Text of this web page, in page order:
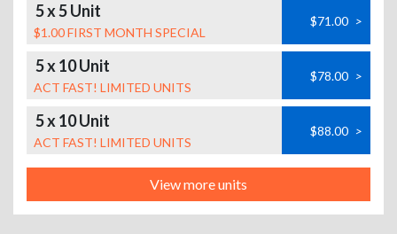
5 x 5 Unit
$1.00 FIRST MONTH SPECIAL
$71.00 >
5 x 10 Unit
ACT FAST! LIMITED UNITS
$78.00 >
5 x 10 Unit
ACT FAST! LIMITED UNITS
$88.00 >
View more units